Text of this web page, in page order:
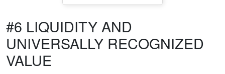
#6 LIQUIDITY AND
UNIVERSALLY RECOGNIZED
VALUE